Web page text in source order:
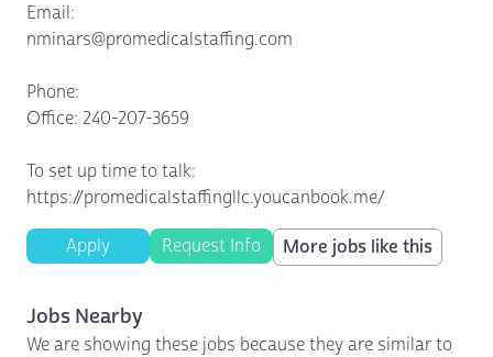
Email:
nminars@promedicalstaffing.com
Phone:
Office: 240-207-3659
To set up time to talk:
https://promedicalstaffingllc.youcanbook.me/
Apply Request Info More jobs like this
Jobs Nearby
We are showing these jobs because they are similar to